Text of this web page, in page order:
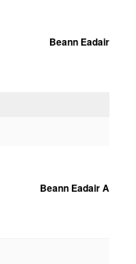
Beann Eadair
Beann Eadair A